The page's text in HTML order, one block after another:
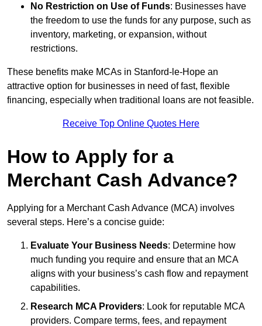
No Restriction on Use of Funds: Businesses have
the freedom to use the funds for any purpose, such as
inventory, marketing, or expansion, without
restrictions.
These benefits make MCAs in Stanford-le-Hope an
attractive option for businesses in need of fast, flexible
financing, especially when traditional loans are not feasible.
Receive Top Online Quotes Here
How to Apply for a
Merchant Cash Advance?
Applying for a Merchant Cash Advance (MCA) involves
several steps. Here’s a concise guide:
Evaluate Your Business Needs: Determine how
much funding you require and ensure that an MCA
aligns with your business’s cash flow and repayment
capabilities.
Research MCA Providers: Look for reputable MCA
providers. Compare terms, fees, and repayment